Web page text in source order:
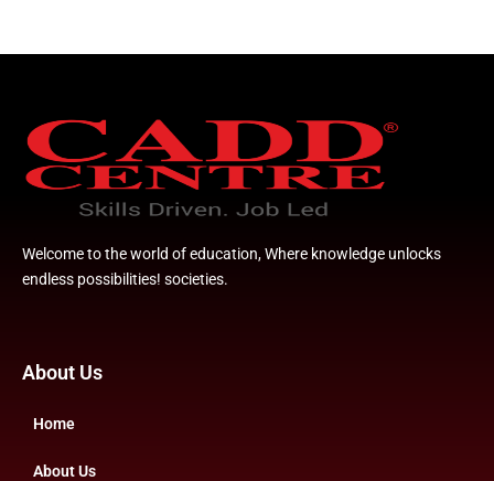
Welcome to the world of education, Where knowledge unlocks
endless possibilities! societies.
About Us
Home
About Us